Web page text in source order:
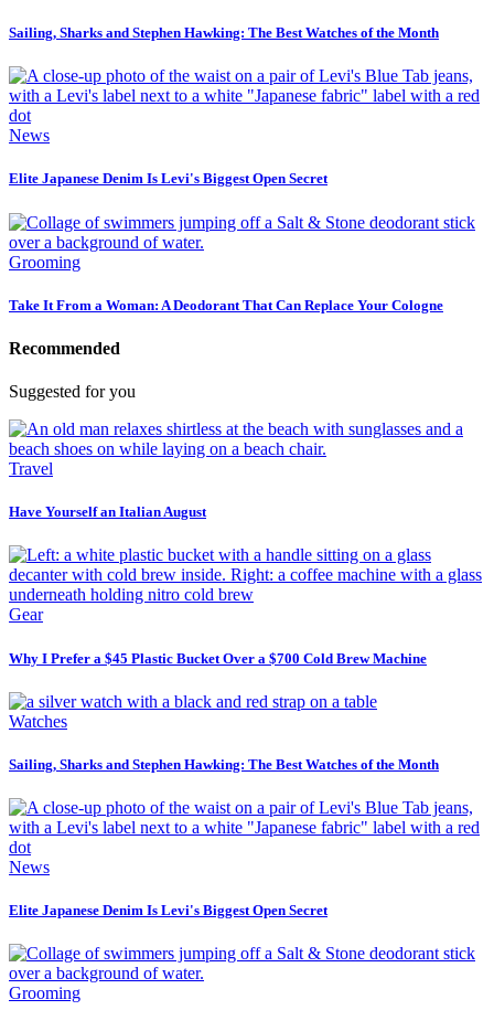
Sailing, Sharks and Stephen Hawking: The Best Watches of the Month
News
Elite Japanese Denim Is Levi's Biggest Open Secret
Grooming
Take It From a Woman: A Deodorant That Can Replace Your Cologne
Recommended
Suggested for you
Travel
Have Yourself an Italian August
Gear
Why I Prefer a $45 Plastic Bucket Over a $700 Cold Brew Machine
Watches
Sailing, Sharks and Stephen Hawking: The Best Watches of the Month
News
Elite Japanese Denim Is Levi's Biggest Open Secret
Grooming